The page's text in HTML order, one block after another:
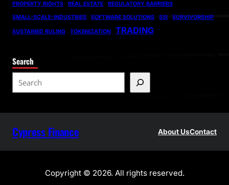
PROPERTY RIGHTS
REAL ESTATE
REGULATORY BARRIERS
SMALL-SCALE-INDUSTRIES
SOFTWARE SOLUTIONS SSI SURVIVORSHIP
SUSTAINED RULING TOKENIZATION TRADING
Search
e
c
Cypress Finance About UsContact
Copyright © 2026. All rights reserved.